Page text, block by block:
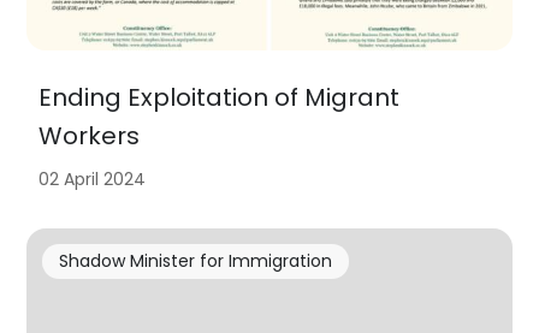
Ending Exploitation of Migrant
Workers
02 April 2024
Shadow Minister for Immigration